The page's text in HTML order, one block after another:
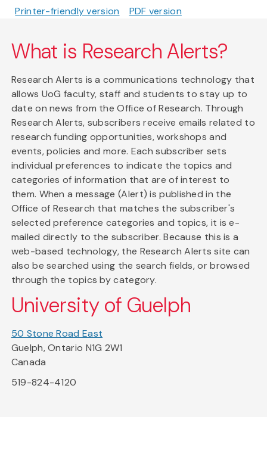
Printer-friendly version PDF version
What is Research Alerts?
Research Alerts is a communications technology that
allows UoG faculty, staff and students to stay up to
date on news from the Office of Research. Through
Research Alerts, subscribers receive emails related to
research funding opportunities, workshops and
events, policies and more. Each subscriber sets
individual preferences to indicate the topics and
categories of information that are of interest to
them. When a message (Alert) is published in the
Office of Research that matches the subscriber's
selected preference categories and topics, it is e-
mailed directly to the subscriber. Because this is a
web-based technology, the Research Alerts site can
also be searched using the search fields, or browsed
through the topics by category.
University of Guelph
50 Stone Road East
Guelph, Ontario N1G 2W1
Canada
519-824-4120